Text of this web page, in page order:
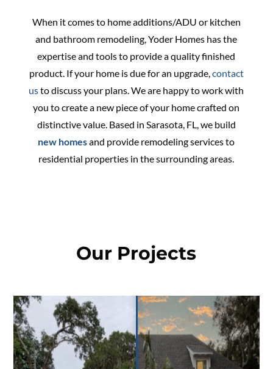
When it comes to home additions/ADU or kitchen
and bathroom remodeling, Yoder Homes has the
expertise and tools to provide a quality finished
product. If your home is due for an upgrade, contact
usto discuss your plans. We are happy to work with
you to create a new piece of your home crafted on
distinctive value. Based in Sarasota, FL, we build
new homesand provide remodeling services to
residential properties in the surrounding areas.
Our Projects